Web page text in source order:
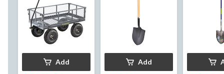
Add Add